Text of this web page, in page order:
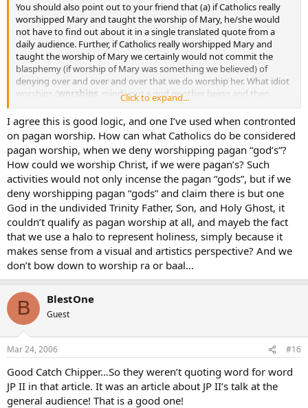
You should also point out to your friend that (a) if Catholics really
worshipped Mary and taught the worship of Mary, he/she would
not have to find out about it in a single translated quote from a
daily audience. Further, if Catholics really worshipped Mary and
taught the worship of Mary we certainly would not commit the
blasphemy (if worship of Mary was something we believed) of
denying over and over and over that we do worship her. What idiot
worships (worships , mind you) a god or other being and then
spends countless hours denying it to anybody and everybody? It’s
crazy when you think about it.
Click to expand...
I agree this is good logic, and one I’ve used when contronted
on pagan worship. How can what Catholics do be considered
pagan worship, when we deny worshipping pagan “god’s”?
How could we worship Christ, if we were pagan’s? Such
activities would not only incense the pagan “gods”, but if we
deny worshipping pagan “gods” and claim there is but one
God in the undivided Trinity Father, Son, and Holy Ghost, it
couldn’t qualify as pagan worship at all, and mayeb the fact
that we use a halo to represent holiness, simply because it
makes sense from a visual and artistics perspective? And we
don’t bow down to worship ra or baal…
B BlestOne
Guest
Mar 24, 2006 #16
Good Catch Chipper…So they weren’t quoting word for word
JP II in that article. It was an article about JP II’s talk at the
general audience! That is a good one!